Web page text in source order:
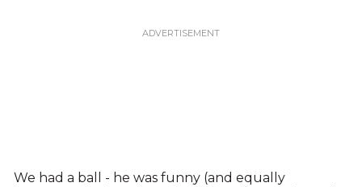
We had a ball - he was funny (and equally